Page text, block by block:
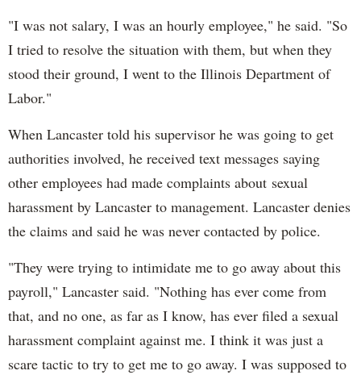
"I was not salary, I was an hourly employee," he said. "So
I tried to resolve the situation with them, but when they
stood their ground, I went to the Illinois Department of
Labor."
When Lancaster told his supervisor he was going to get
authorities involved, he received text messages saying
other employees had made complaints about sexual
harassment by Lancaster to management. Lancaster denies
the claims and said he was never contacted by police.
"They were trying to intimidate me to go away about this
payroll," Lancaster said. "Nothing has ever come from
that, and no one, as far as I know, has ever filed a sexual
harassment complaint against me. I think it was just a
scare tactic to try to get me to go away. I was supposed to